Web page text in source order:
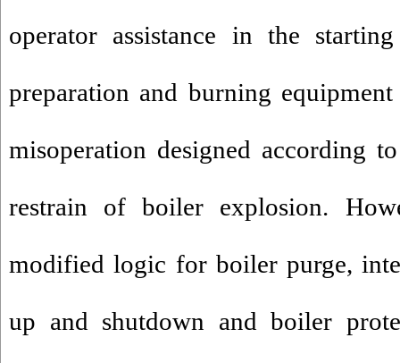
operator assistance in the
preparation and burning
misoperation designed according
restrain of boiler explosion.
modified logic for boiler purge,
up and shutdown and boiler